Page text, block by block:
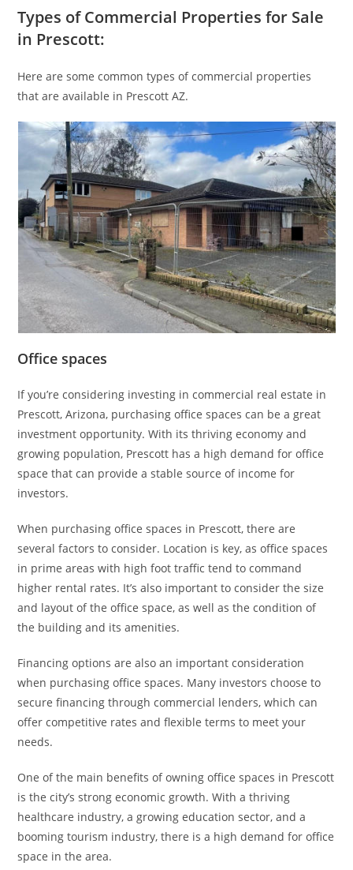
Types of Commercial Properties for Sale
in Prescott:
Here are some common types of commercial properties
that are available in Prescott AZ.
Office spaces
If you’re considering investing in commercial real estate in
Prescott, Arizona, purchasing office spaces can be a great
investment opportunity. With its thriving economy and
growing population, Prescott has a high demand for office
space that can provide a stable source of income for
investors.
When purchasing office spaces in Prescott, there are
several factors to consider. Location is key, as office spaces
in prime areas with high foot traffic tend to command
higher rental rates. It’s also important to consider the size
and layout of the office space, as well as the condition of
the building and its amenities.
Financing options are also an important consideration
when purchasing office spaces. Many investors choose to
secure financing through commercial lenders, which can
offer competitive rates and flexible terms to meet your
needs.
One of the main benefits of owning office spaces in Prescott
is the city’s strong economic growth. With a thriving
healthcare industry, a growing education sector, and a
booming tourism industry, there is a high demand for office
space in the area.